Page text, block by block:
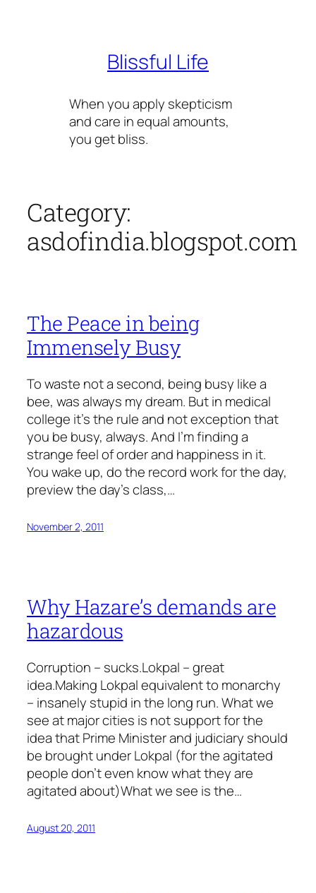
Blissful Life
When you apply skepticism
and care in equal amounts,
you get bliss.
Category:
asdofindia.blogspot.com
The Peace in being
Immensely Busy
To waste not a second, being busy like a
bee, was always my dream. But in medical
college it's the rule and not exception that
you be busy, always. And I'm finding a
strange feel of order and happiness in it.
You wake up, do the record work for the day,
preview the day's class,…
November 2, 2011
Why Hazare’s demands are
hazardous
Corruption – sucks.Lokpal – great
idea.Making Lokpal equivalent to monarchy
– insanely stupid in the long run. What we
see at major cities is not support for the
idea that Prime Minister and judiciary should
be brought under Lokpal (for the agitated
people don’t even know what they are
agitated about)What we see is the…
August 20, 2011